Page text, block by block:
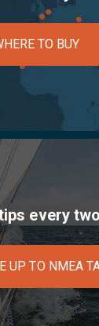
TO BUY
every
UP TO NMEA